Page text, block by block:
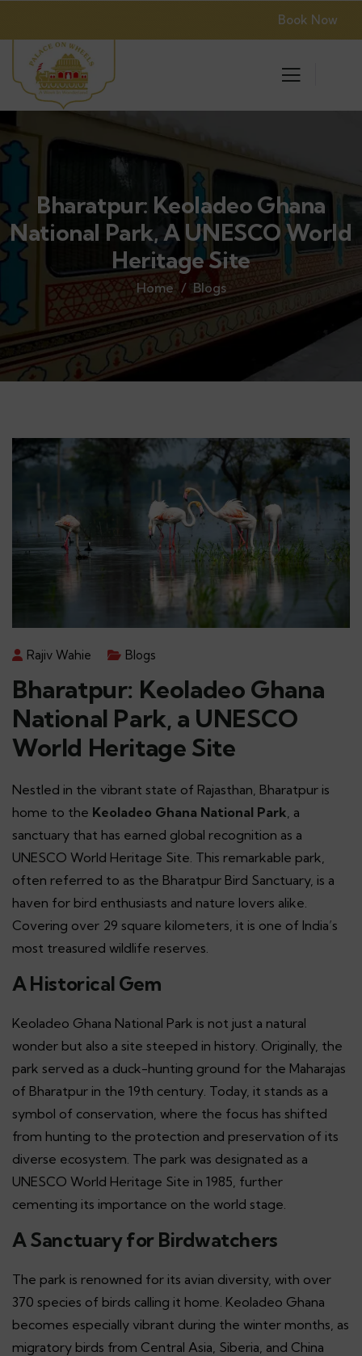
Book Now
Bharatpur: Keoladeo Ghana
National Park, A UNESCO World
Heritage Site
Home Blogs
Rajiv Wahie Blogs
Bharatpur: Keoladeo Ghana
National Park, a UNESCO
World Heritage Site
Nestled in the vibrant state of Rajasthan, Bharatpur is
home to the Keoladeo Ghana National Park , a
sanctuary that has earned global recognition as a
UNESCO World Heritage Site. This remarkable park,
often referred to as the Bharatpur Bird Sanctuary, is a
haven for bird enthusiasts and nature lovers alike.
Covering over 29 square kilometers, it is one of India’s
most treasured wildlife reserves.
A Historical Gem
Keoladeo Ghana National Park is not just a natural
wonder but also a site steeped in history. Originally, the
park served as a duck-hunting ground for the Maharajas
of Bharatpur in the 19th century. Today, it stands as a
symbol of conservation, where the focus has shifted
from hunting to the protection and preservation of its
diverse ecosystem. The park was designated as a
UNESCO World Heritage Site in 1985, further
cementing its importance on the world stage.
A Sanctuary for Birdwatchers
The park is renowned for its avian diversity, with over
370 species of birds calling it home. Keoladeo Ghana
becomes especially vibrant during the winter months, as
migratory birds from Central Asia, Siberia, and China